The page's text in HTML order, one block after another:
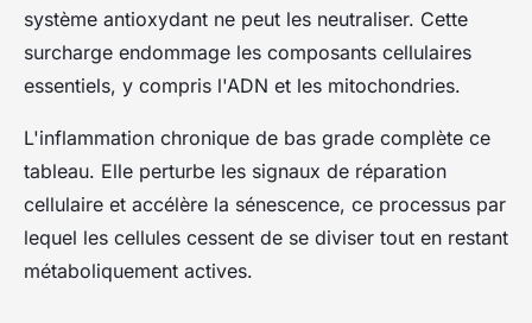
système antioxydant ne peut les neutraliser. Cette
surcharge endommage les composants cellulaires
essentiels, y compris l'ADN et les mitochondries.
L'inflammation chronique de bas grade complète ce
tableau. Elle perturbe les signaux de réparation
cellulaire et accélère la sénescence, ce processus par
lequel les cellules cessent de se diviser tout en restant
métaboliquement actives.